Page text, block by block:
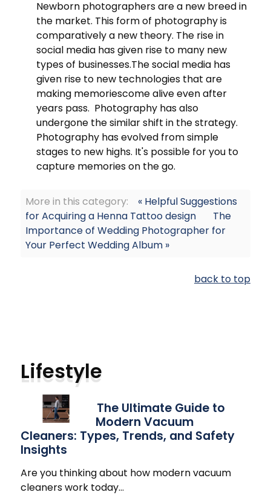
Newborn photographers are a new breed in
the market. This form of photography is
comparatively a new theory. The rise in
social media has given rise to many new
types of businesses.The social media has
given rise to new technologies that are
making memoriescome alive even after
years pass. Photography has also
undergone the similar shift in the strategy.
Photography has evolved from simple
stages to new highs. It's possible for you to
capture memories on the go.
More in this category:
« Helpful Suggestions
for Acquiring a Henna Tattoo design
The
Importance of Wedding Photographer for
Your Perfect Wedding Album »
back to top
Lifestyle
The Ultimate Guide to
Modern Vacuum
Cleaners: Types, Trends, and Safety
Insights
Are you thinking about how modern vacuum
cleaners work today…